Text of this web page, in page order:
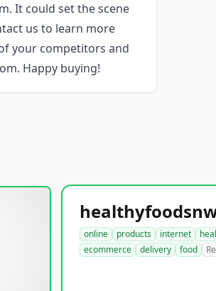
It could set the scene
us to learn more
your competitors and
Happy buying!
online products internet
ecommerce
delivery food